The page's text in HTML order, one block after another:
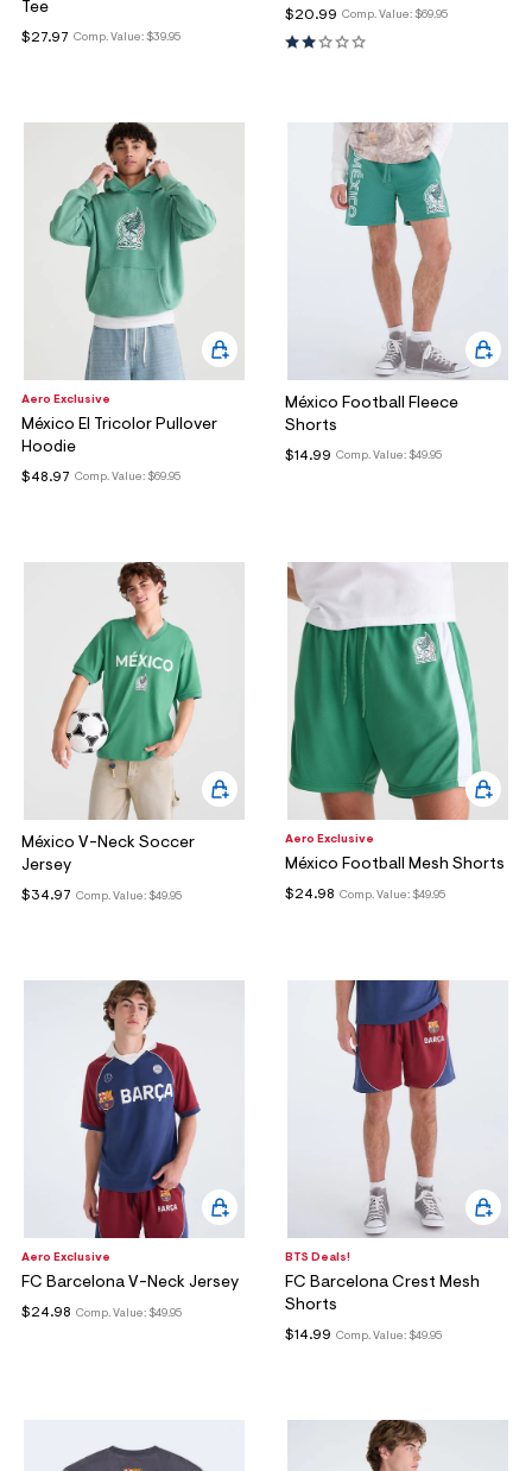
Tee
Comp. Value: $39.95
$27.97
Comp. Value: $69.95
$20.99
Aero Exclusive
México El Tricolor Pullover
Hoodie
Comp. Value: $69.95
$48.97
México Football Fleece
Shorts
Comp. Value: $49.95
$14.99
México V-Neck Soccer
Jersey
Comp. Value: $49.95
$34.97
Aero Exclusive
México Football Mesh Shorts
Comp. Value: $49.95
$24.98
Aero Exclusive
FC Barcelona V-Neck Jersey
Comp. Value: $49.95
$24.98
BTS Deals!
FC Barcelona Crest Mesh
Shorts
Comp. Value: $49.95
$14.99